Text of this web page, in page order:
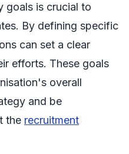
goals is crucial to
By defining specific
can set a clear
efforts. These goals
overall
and be
the recruitment